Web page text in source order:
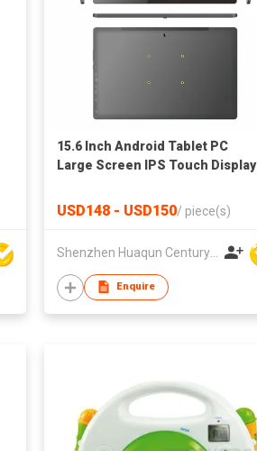
15.6 Inch Android Tablet PC
Large Screen IPS Touch Display
USD148 - USD150/ piece(s)
Shenzhen Huaqun Century Photoelectricity Co., Ltd.
Enquire